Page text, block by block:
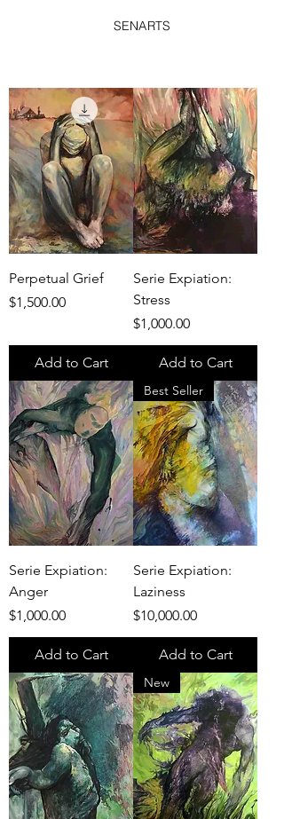
SENARTS
Perpetual Grief
Price
$1,500.00
Add to Cart
Serie Expiation:
Stress
Price
$1,000.00
Add to Cart
Serie Expiation:
Anger
Price
$1,000.00
Add to Cart
Best Seller
Serie Expiation:
Laziness
Price
$10,000.00
Add to Cart
New